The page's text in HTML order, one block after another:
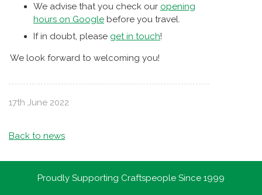
We advise that you check our opening
hours on Google before you travel.
If in doubt, please get in touch!
We look forward to welcoming you!
17th June 2022
Back to news
Proudly Supporting Craftspeople Since 1999